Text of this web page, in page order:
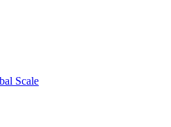
Scale